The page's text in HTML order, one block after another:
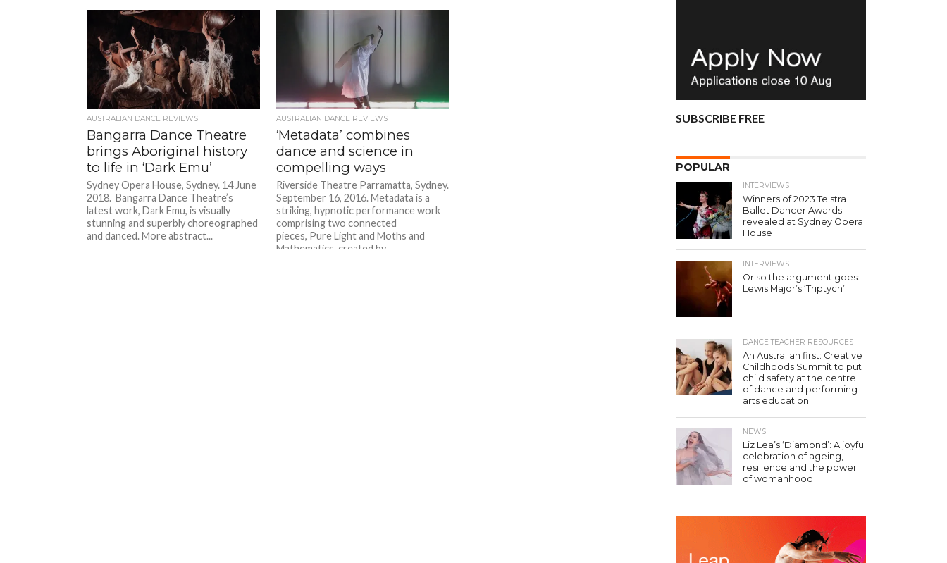
AUSTRALIAN DANCE REVIEWS
Bangarra Dance Theatre
brings Aboriginal history
to life in ‘Dark Emu’
Sydney Opera House, Sydney. 14 June
2018. Bangarra Dance Theatre’s
latest work, Dark Emu, is visually
stunning and superbly choreographed
and danced. More abstract...
AUSTRALIAN DANCE REVIEWS
‘Metadata’ combines
dance and science in
compelling ways
Riverside Theatre Parramatta, Sydney.
September 16, 2016. Metadata is a
striking, hypnotic performance work
comprising two connected
pieces, Pure Light and Moths and
Mathematics, created by...
SUBSCRIBE FREE
POPULAR
INTERVIEWS
Winners of 2023 Telstra
Ballet Dancer Awards
revealed at Sydney Opera
House
INTERVIEWS
Or so the argument goes:
Lewis Major’s ‘Triptych’
DANCE TEACHER RESOURCES
An Australian first: Creative
Childhoods Summit to put
child safety at the centre
of dance and performing
arts education
NEWS
Liz Lea’s ‘Diamond’: A joyful
celebration of ageing,
resilience and the power
of womanhood